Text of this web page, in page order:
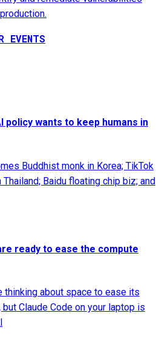
EVENTS
policy wants to keep humans in
Buddhist monk in Korea; TikTok
Baidu floating chip biz; and
ready to ease the compute
thinking about space to ease its
Claude Code on your laptop is